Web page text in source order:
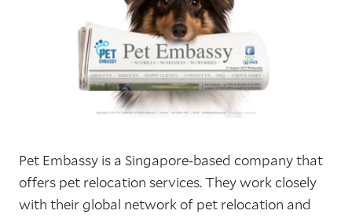
Pet Embassy is a Singapore-based company that
offers pet relocation services. They work closely
with their global network of pet relocation and